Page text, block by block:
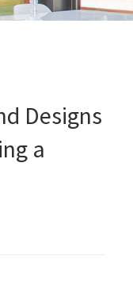
Designs
a